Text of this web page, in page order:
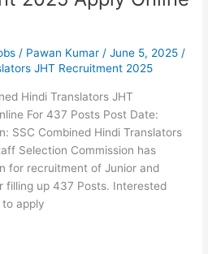
/ Pawan Kumar/June 5, 2025/
JHT Recruitment 2025
Hindi Translators JHT
For 437 Posts Post Date:
SSC Combined Hindi Translators
Selection Commission has
for recruitment of Junior and
filling up 437 Posts. Interested
apply